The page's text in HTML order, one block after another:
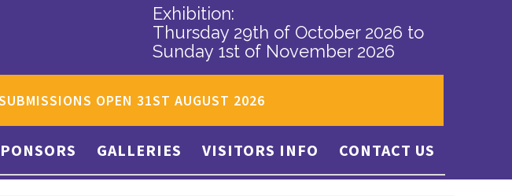
Exhibition:
Thursday 29th of October 2026 to
Sunday 1st of November 2026
OPEN 31ST AUGUST 2026
GALLERIES VISITORS INFO CONTACT US